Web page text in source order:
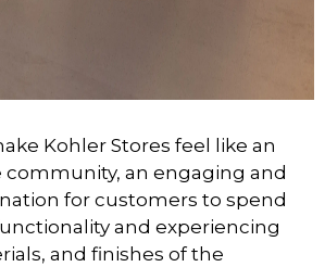
Kohler Stores feel like an
an engaging and
for customers to spend
and experiencing
and finishes of the